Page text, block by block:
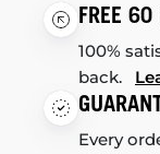
FREE 60
100%
back.
Every